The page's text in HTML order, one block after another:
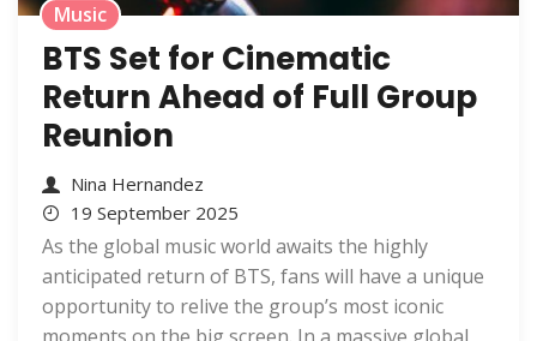
Music
BTS Set for Cinematic
Return Ahead of Full Group
Reunion
Nina Hernandez
19 September 2025
As the global music world awaits the highly
anticipated return of BTS, fans will have a unique
opportunity to relive the group’s most iconic